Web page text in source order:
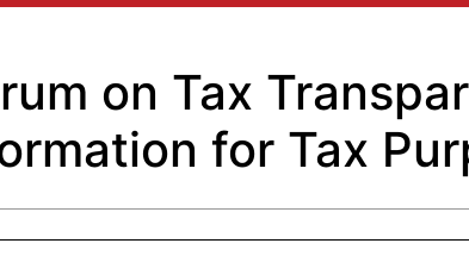
on Tax
for Tax